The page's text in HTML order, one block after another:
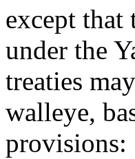
except that
under the
treaties
walleye,
provisions: